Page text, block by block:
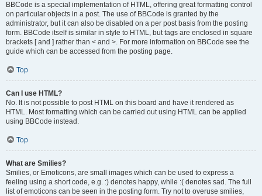
BBCode is a special implementation of HTML, offering great formatting control
on particular objects in a post. The use of BBCode is granted by the
administrator, but it can also be disabled on a per post basis from the posting
form. BBCode itself is similar in style to HTML, but tags are enclosed in square
brackets [ and ] rather than < and >. For more information on BBCode see the
guide which can be accessed from the posting page.
Top
Can I use HTML?
No. It is not possible to post HTML on this board and have it rendered as
HTML. Most formatting which can be carried out using HTML can be applied
using BBCode instead.
Top
What are Smilies?
Smilies, or Emoticons, are small images which can be used to express a
feeling using a short code, e.g. :) denotes happy, while :( denotes sad. The full
list of emoticons can be seen in the posting form. Try not to overuse smilies,